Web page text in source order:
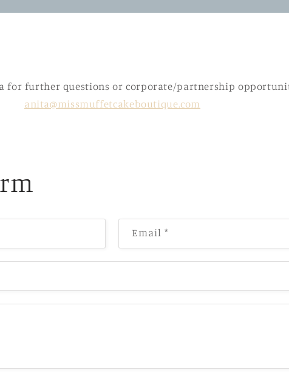
for further questions or corporate/partnership
anita@missmuffetcakeboutique.com
Email *